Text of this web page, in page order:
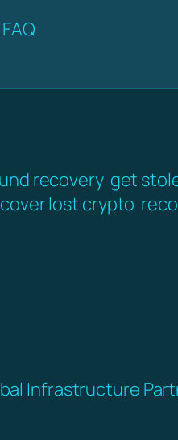
FAQ
recovery get
lost crypto
Infrastructure